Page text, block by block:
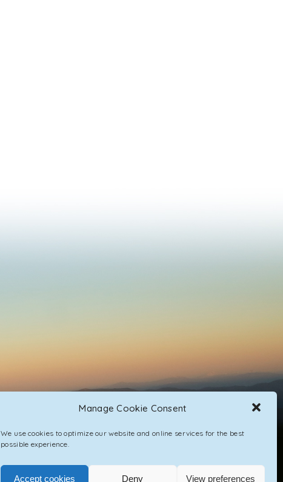
Manage Cookie Consent
We use cookies to optimize our website and online services for the best
possible experience.
Accept cookies Deny View preferences